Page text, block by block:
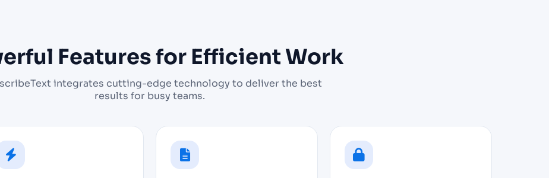
Features for Efficient Work
integrates cutting-edge technology to deliver the best
results for busy teams.